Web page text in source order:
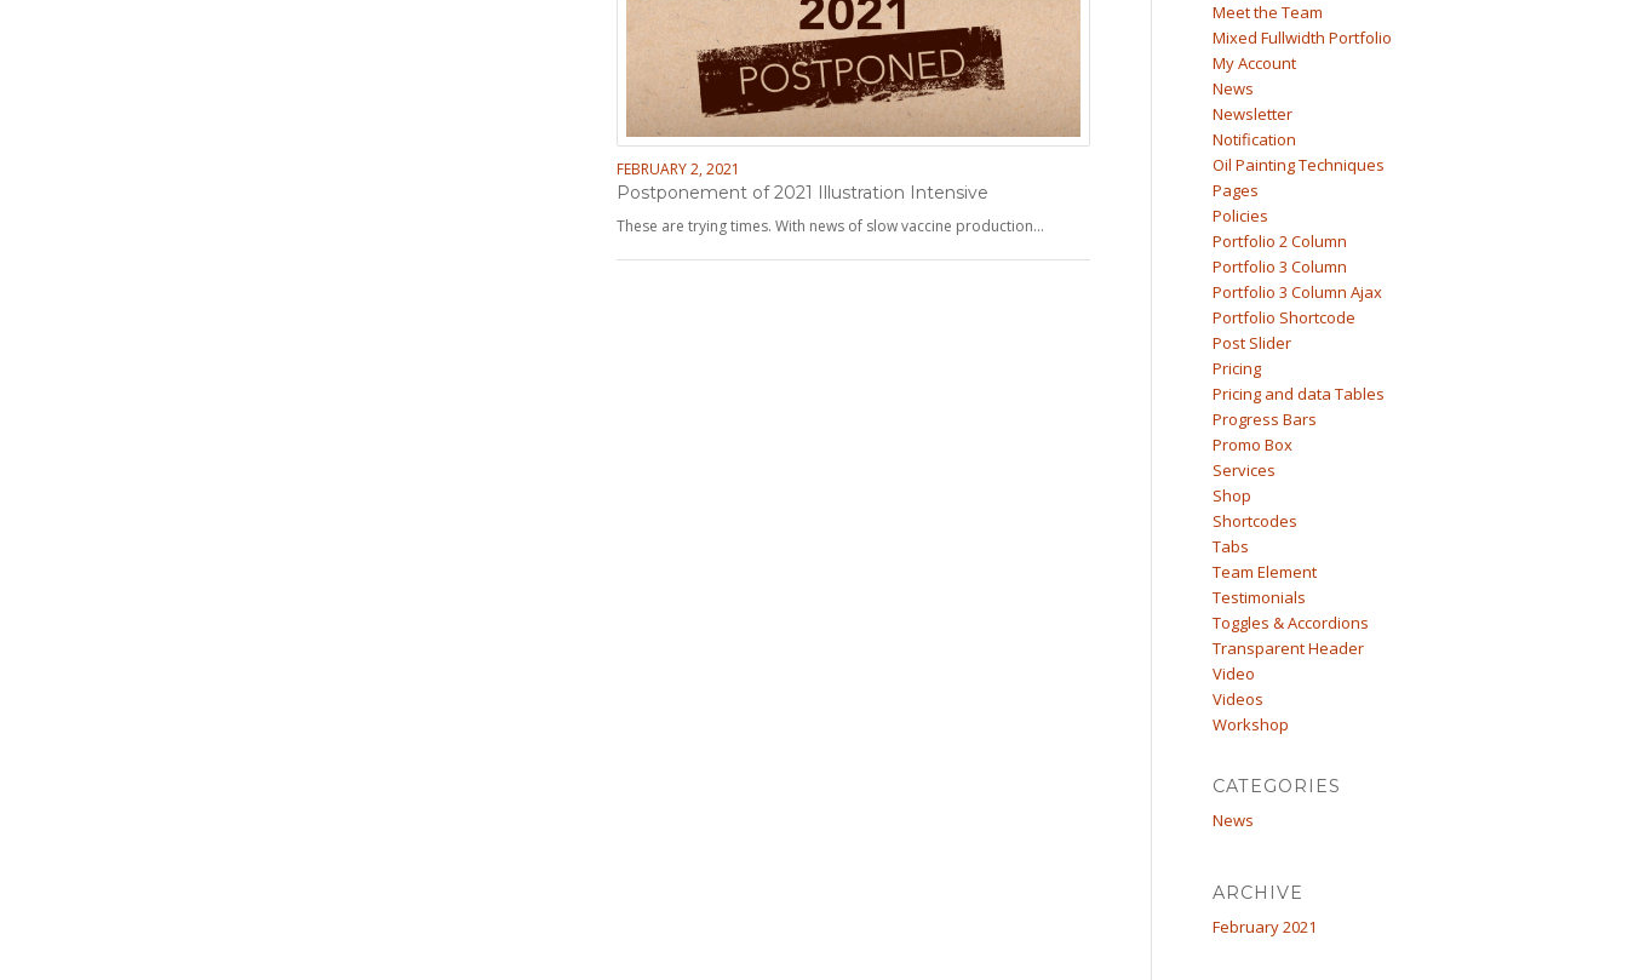
FEBRUARY 2, 2021
Postponement of 2021 Illustration Intensive
These are trying times. With news of slow vaccine production…
Meet the Team
Mixed Fullwidth Portfolio
My Account
News
Newsletter
Notification
Oil Painting Techniques
Pages
Policies
Portfolio 2 Column
Portfolio 3 Column
Portfolio 3 Column Ajax
Portfolio Shortcode
Post Slider
Pricing
Pricing and data Tables
Progress Bars
Promo Box
Services
Shop
Shortcodes
Tabs
Team Element
Testimonials
Toggles & Accordions
Transparent Header
Video
Videos
Workshop
CATEGORIES
News
ARCHIVE
February 2021